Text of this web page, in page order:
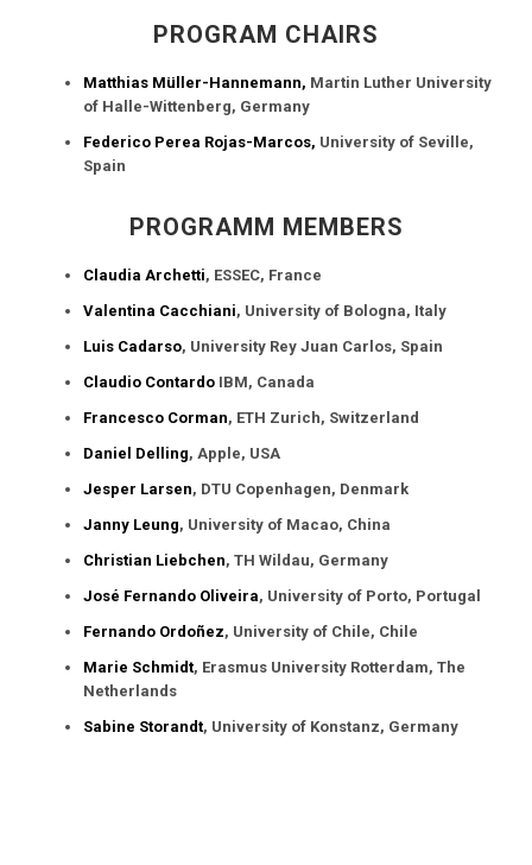
PROGRAM CHAIRS
Matthias Müller-Hannemann, Martin Luther University
of Halle-Wittenberg, Germany
Federico Perea Rojas-Marcos, University of Seville,
Spain
PROGRAMM MEMBERS
Claudia Archetti, ESSEC, France
Valentina Cacchiani, University of Bologna, Italy
Luis Cadarso, University Rey Juan Carlos, Spain
Claudio Contardo IBM, Canada
Francesco Corman, ETH Zurich, Switzerland
Daniel Delling, Apple, USA
Jesper Larsen, DTU Copenhagen, Denmark
Janny Leung, University of Macao, China
Christian Liebchen, TH Wildau, Germany
José Fernando Oliveira, University of Porto, Portugal
Fernando Ordoñez, University of Chile, Chile
Marie Schmidt, Erasmus University Rotterdam, The
Netherlands
Sabine Storandt, University of Konstanz, Germany